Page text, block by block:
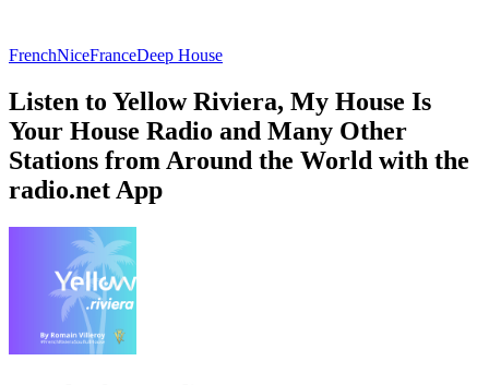
FrenchNiceFranceDeep House
Listen to Yellow Riviera, My House Is
Your House Radio and Many Other
Stations from Around the World with the
radio.net App